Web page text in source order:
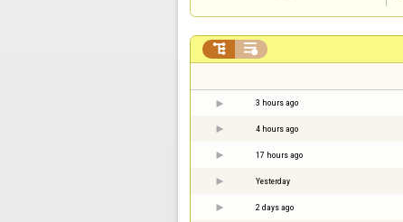
 
3 hours ago
4 hours ago
17 hours ago
Yesterday
2 days ago